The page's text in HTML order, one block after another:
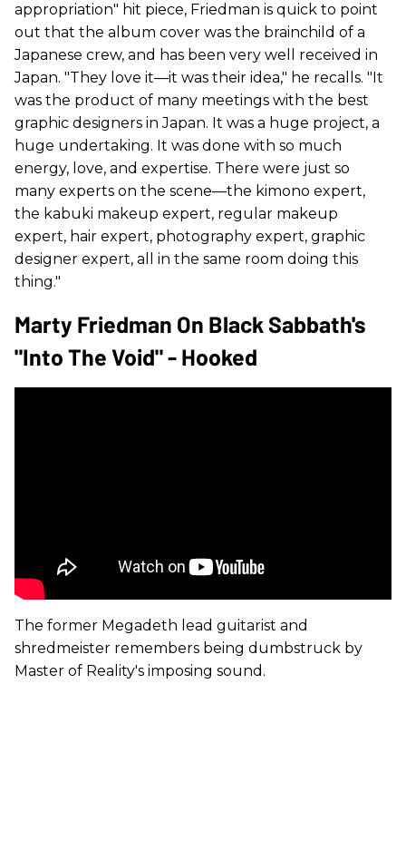
appropriation" hit piece, Friedman is quick to point
out that the album cover was the brainchild of a
Japanese crew, and has been very well received in
Japan. "They love it—it was their idea," he recalls. "It
was the product of many meetings with the best
graphic designers in Japan. It was a huge project, a
huge undertaking. It was done with so much
energy, love, and expertise. There were just so
many experts on the scene—the kimono expert,
the kabuki makeup expert, regular makeup
expert, hair expert, photography expert, graphic
designer expert, all in the same room doing this
thing."
Marty Friedman On Black Sabbath's
"Into The Void" - Hooked
The former Megadeth lead guitarist and
shredmeister remembers being dumbstruck by
Master of Reality's imposing sound.